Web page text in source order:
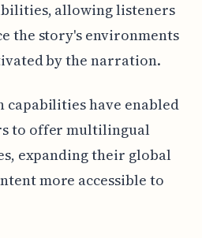
allowing listeners
the story's environments
by the narration.
have enabled
to offer multilingual
expanding their global
more accessible to